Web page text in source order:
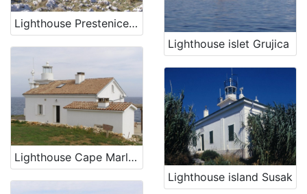
Lighthouse islet Grujica
Lighthouse island Susak
Lighthouse Prestenice (Porozina, island Cres)
Lighthouse Cape Marlera